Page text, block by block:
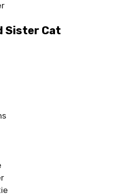
Sister Cat